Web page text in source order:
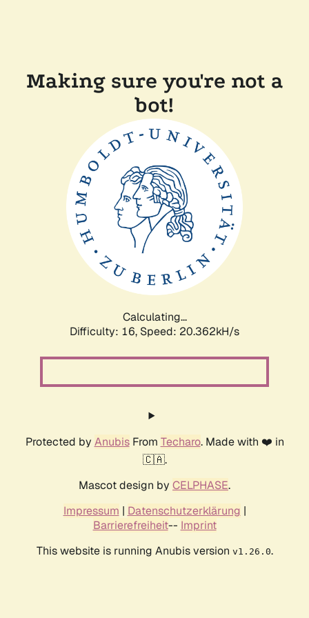
Making sure you're not a
bot!
Calculating...
Difficulty: 16, Speed: 20.362kH/s
Protected by AnubisFrom Techaro. Made with ❤️ in
🇨🇦.
Mascot design by CELPHASE.
Impressum | Datenschutzerklärung |
Barrierefreiheit-- Imprint
This website is running Anubis version v1.26.0.